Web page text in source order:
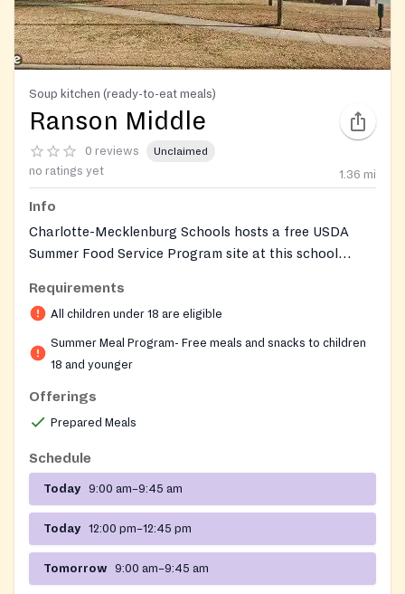
Soup kitchen (ready-to-eat meals)
Ranson Middle
0 reviews Unclaimed
no ratings yet 1.36 mi
Info
Charlotte-Mecklenburg Schools hosts a free USDA
Summer Food Service Program site at this school
under access to balanced meals while school is out of
session. Operated by CMS School Nutrition Services,
the program has no income requirements and no
registration or documentation is needed, so any child
guests check in at the school's front office upon
arrival.
Requirements
All children under 18 are eligible
Summer Meal Program- Free meals and snacks to children
18 and younger
Offerings
Prepared Meals
Schedule
Today 9:00 am–9:45 am
Today 12:00 pm–12:45 pm
Tomorrow 9:00 am–9:45 am